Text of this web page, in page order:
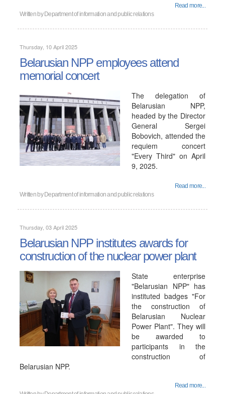
Read more...
Written by Department of information and public relations
Thursday, 10 April 2025
Belarusian NPP employees attend
memorial concert
The delegation of
Belarusian NPP,
headed by the Director
General Sergei
Bobovich, attended the
requiem concert
"Every Third" on April
9, 2025.
Read more...
Written by Department of information and public relations
Thursday, 03 April 2025
Belarusian NPP institutes awards for
construction of the nuclear power plant
State enterprise
"Belarusian NPP" has
instituted badges "For
the construction of
Belarusian Nuclear
Power Plant". They will
be awarded to
participants in the
construction of
Belarusian NPP.
Read more...